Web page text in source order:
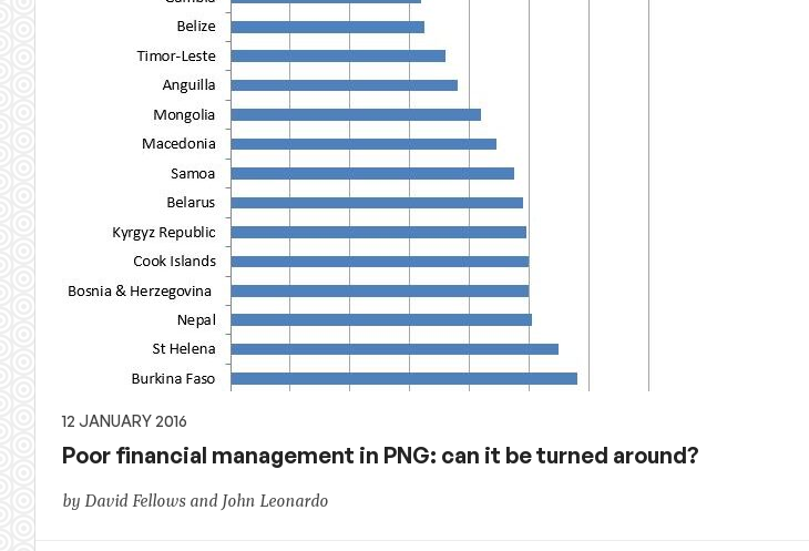
12 JANUARY 2016
Poor financial management in PNG: can it be turned around?
by David Fellows and John Leonardo